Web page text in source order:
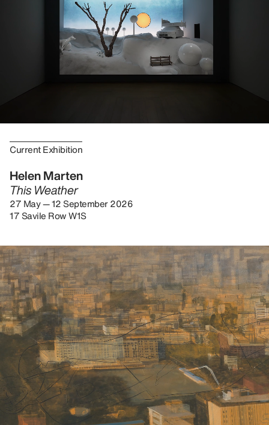
Current Exhibition
Helen Marten
This Weather
27 May — 12 September 2026
17 Savile Row W1S